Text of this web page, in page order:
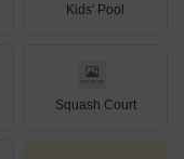
Kids' Pool
Squash Court